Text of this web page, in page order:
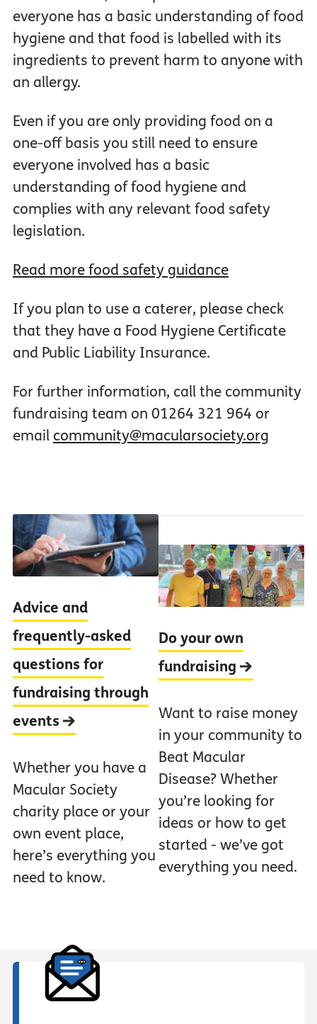
everyone has a basic understanding of food
hygiene and that food is labelled with its
ingredients to prevent harm to anyone with
an allergy.
Even if you are only providing food on a
one-off basis you still need to ensure
everyone involved has a basic
understanding of food hygiene and
complies with any relevant food safety
legislation.
Read more food safety guidance
If you plan to use a caterer, please check
that they have a Food Hygiene Certificate
and Public Liability Insurance.
For further information, call the community
fundraising team on 01264 321 964 or
email community@macularsociety.org
Advice and
frequently-asked
questions for
fundraising through
events
Whether you have a
Macular Society
charity place or your
own event place,
here’s everything you
need to know.
Do your own
fundraising
Want to raise money
in your community to
Beat Macular
Disease? Whether
you’re looking for
ideas or how to get
started - we’ve got
everything you need.